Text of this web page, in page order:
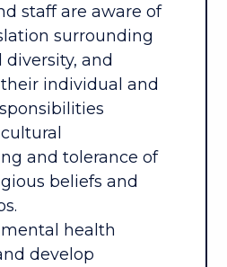
staff are aware of
surrounding
and
individual and
and tolerance of
beliefs and
health
develop